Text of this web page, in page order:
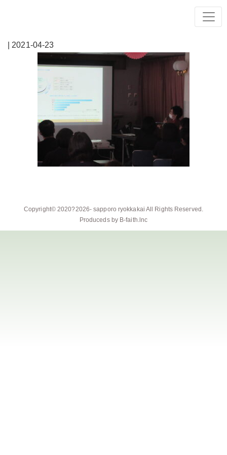
| 2021-04-23
Copyright© 2020?2026-sapporo ryokkakai All Rights Reserved.
Produceds by B-faith.lnc